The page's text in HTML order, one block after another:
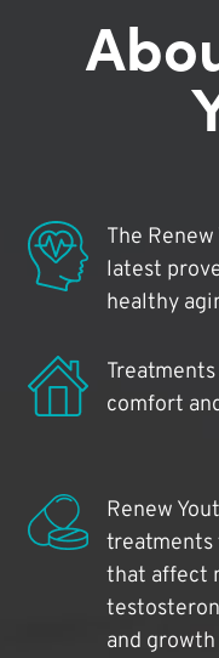
The
latest
healthy
comfort
Renew
treatments
that affect
and